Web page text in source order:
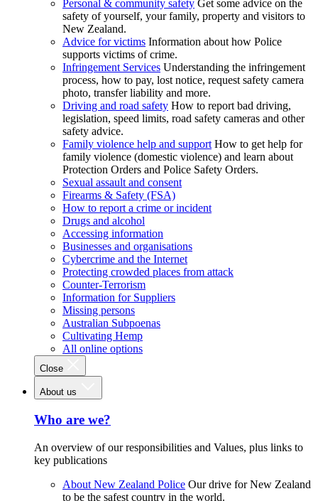
Personal & community safety Get some advice on the
safety of yourself, your family, property and visitors to
New Zealand.
Advice for victims Information about how Police
supports victims of crime.
Infringement Services Understanding the infringement
process, how to pay, lost notice, request safety camera
photo, transfer liability and more.
Driving and road safety How to report bad driving,
legislation, speed limits, road safety cameras and other
safety advice.
Family violence help and support How to get help for
family violence (domestic violence) and learn about
Protection Orders and Police Safety Orders.
Sexual assault and consent
Firearms & Safety (FSA)
How to report a crime or incident
Drugs and alcohol
Accessing information
Businesses and organisations
Cybercrime and the Internet
Protecting crowded places from attack
Counter-Terrorism
Information for Suppliers
Missing persons
Australian Subpoenas
Cultivating Hemp
All online options
Close
About us
Who are we?
An overview of our responsibilities and Values, plus links to
key publications
About New Zealand Police Our drive for New Zealand
to be the safest country in the world.